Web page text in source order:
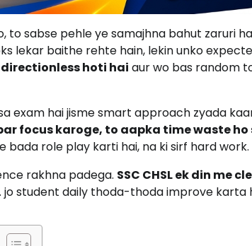
to sabse pehle ye samajhna bahut zaruri
lekar baithe rehte hain, lekin unko
hoti hai aur wo bas random
exam hai jisme smart approach zyada
focus karoge, to aapka time waste
role play karti hai, na ki sirf hard work.
rakhna padega. SSC CHSL ek din me
. jo student daily thoda-thoda improve karta